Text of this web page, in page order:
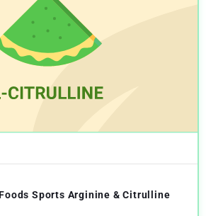
Sports Arginine & Citrulline